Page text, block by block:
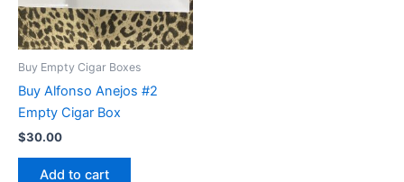
Buy Empty Cigar Boxes
Buy Alfonso Anejos #2
Empty Cigar Box
$30.00
Add to cart